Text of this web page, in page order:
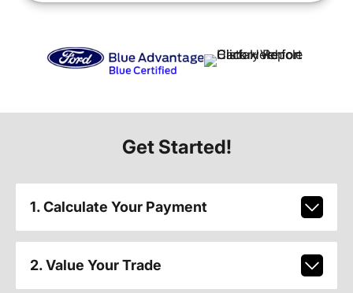
Get Started!
1. Calculate Your Payment
2. Value Your Trade